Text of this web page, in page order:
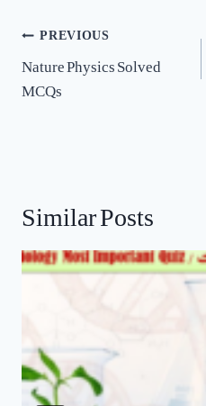
Post
navigation
PREVIOUS
Nature Physics Solved
MCQs
Similar Posts